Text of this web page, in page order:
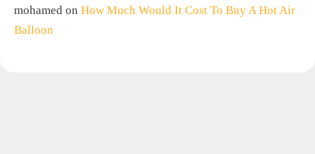
mohamed on How Much Would It Cost To Buy A Hot Air
Balloon